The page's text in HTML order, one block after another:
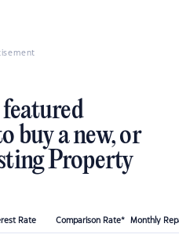
buy a new, or
Property
Rate Comparison Rate* Monthly